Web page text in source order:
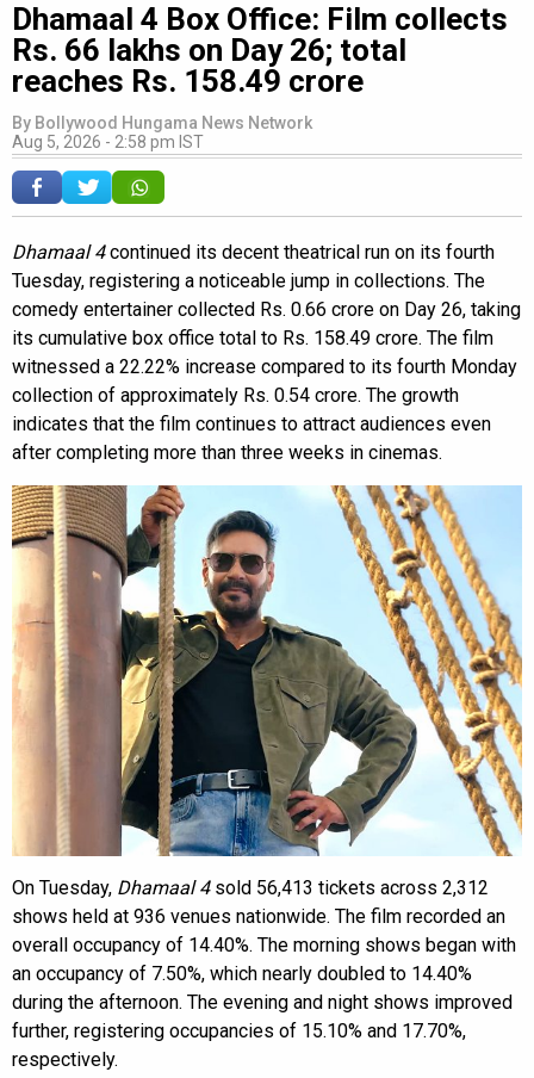
Dhamaal 4 Box Office: Film collects
Rs. 66 lakhs on Day 26; total
reaches Rs. 158.49 crore
By Bollywood Hungama News Network
Aug 5, 2026 - 2:58 pm IST
Dhamaal 4continued its decent theatrical run on its fourth
Tuesday, registering a noticeable jump in collections. The
comedy entertainer collected Rs. 0.66 crore on Day 26, taking
its cumulative box office total to Rs. 158.49 crore. The film
witnessed a 22.22% increase compared to its fourth Monday
collection of approximately Rs. 0.54 crore. The growth
indicates that the film continues to attract audiences even
after completing more than three weeks in cinemas.
On Tuesday, Dhamaal 4sold 56,413 tickets across 2,312
shows held at 936 venues nationwide. The film recorded an
overall occupancy of 14.40%. The morning shows began with
an occupancy of 7.50%, which nearly doubled to 14.40%
during the afternoon. The evening and night shows improved
further, registering occupancies of 15.10% and 17.70%,
respectively.